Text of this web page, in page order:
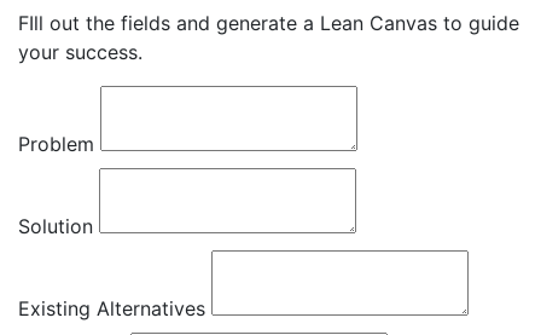
FIll out the fields and generate a Lean Canvas to guide
your success.
Problem
Solution
Existing Alternatives